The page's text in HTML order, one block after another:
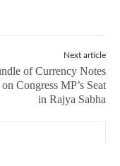
Next article
of Currency Notes
Congress MP’s Seat
in Rajya Sabha